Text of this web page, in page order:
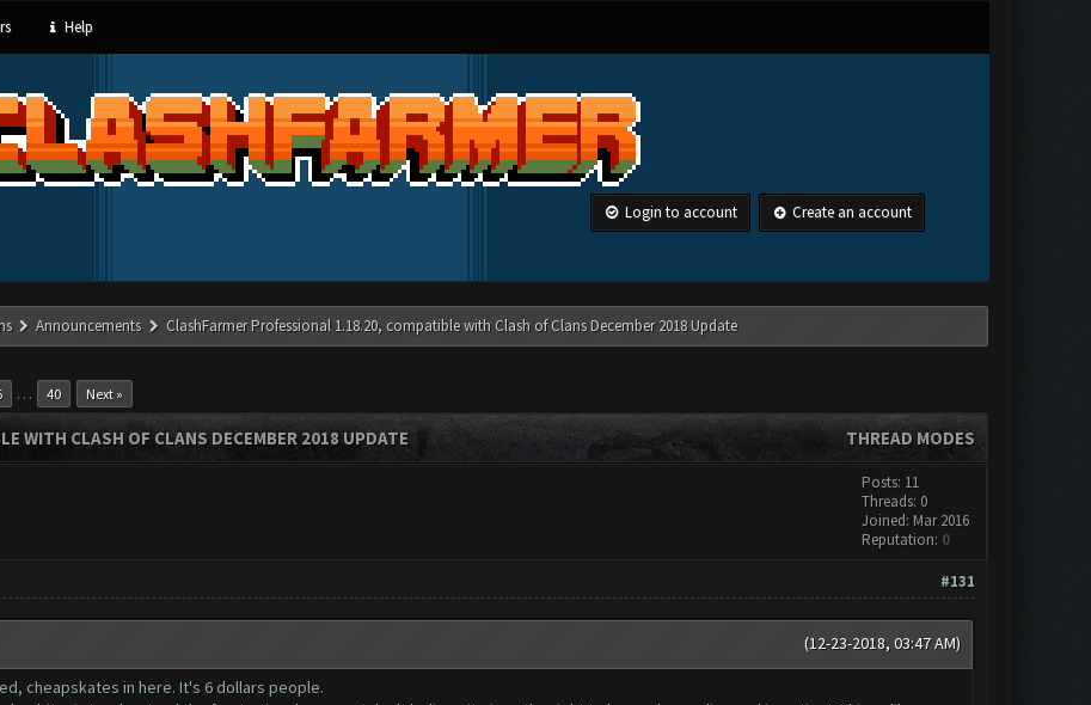
Help
Login to account Create an account
Announcements ClashFarmer Professional 1.18.20, compatible with Clash of Clans December 2018 Update
… 40 Next »
THREAD MODES
WITH CLASH OF CLANS DECEMBER 2018 UPDATE
Posts: 11
Threads: 0
Joined: Mar 2016
Reputation: 0
#131
(12-23-2018, 03:47 AM)
cheapskates in here. It's 6 dollars people.